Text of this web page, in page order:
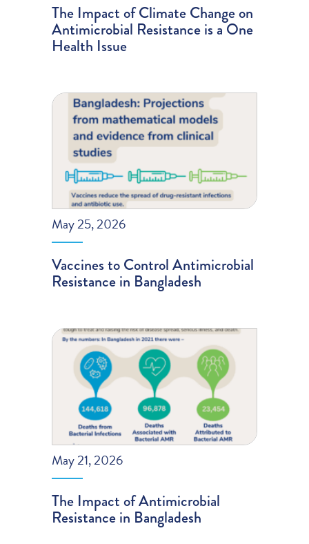
The Impact of Climate Change on
Antimicrobial Resistance is a One
Health Issue
May 25, 2026
Vaccines to Control Antimicrobial
Resistance in Bangladesh
May 21, 2026
The Impact of Antimicrobial
Resistance in Bangladesh